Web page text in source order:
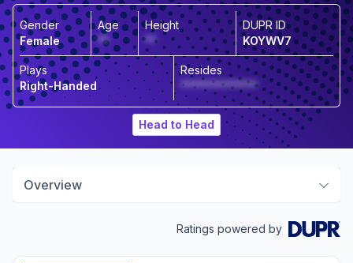
Gender
Female
Age
**
Height
**
DUPR ID
KOYWV7
Plays
Right-Handed
Resides
**************
Head to Head
Overview
Ratings powered by